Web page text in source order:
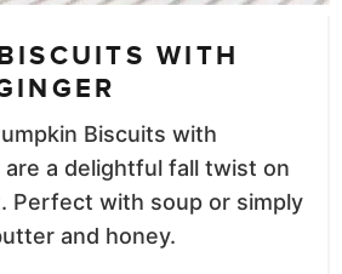
WITH
Biscuits with
are a delightful fall twist on
Perfect with soup or simply
and honey.